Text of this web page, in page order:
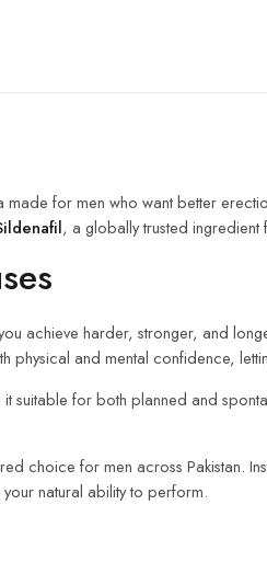
for men who want better
, a globally trusted
achieve harder, stronger, and
and mental confidence,
suitable for both planned and
choice for men across Pakistan.
natural ability to perform.